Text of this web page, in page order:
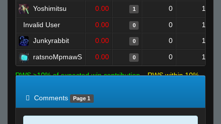
Yoshimitsu 0.00 1 0 1
Invalid User 0.00 0 0
1
Junkyrabbit
0.00 0 0 1
ratsnoMpmawS 0.00 0 0 1
RWS >10% of expected win contribution
RWS within 10%
Comments
Page 1